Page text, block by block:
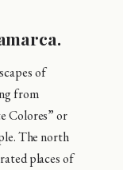
of
from
Colores” or
The north
places of